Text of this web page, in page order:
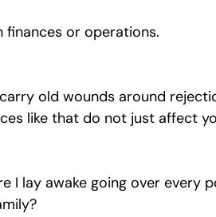
finances or operations.
old wounds around
like that do not just affect
I lay awake going over every